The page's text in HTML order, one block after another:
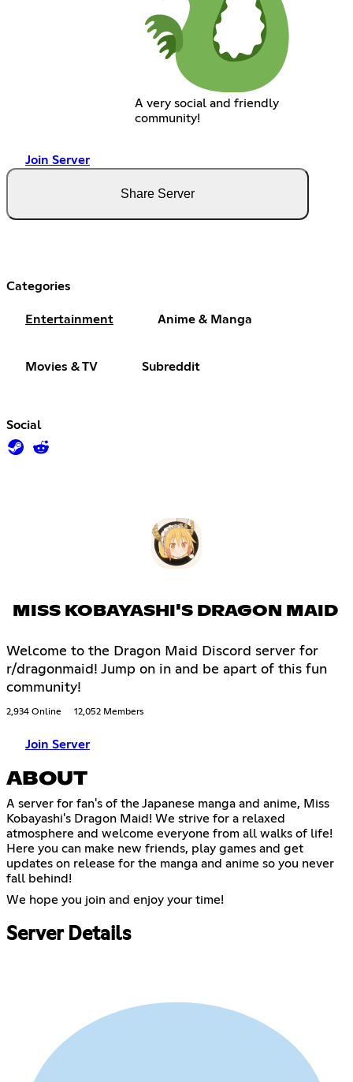
A very social and friendly
community!
Join Server
Share Server
Categories
Entertainment Anime & Manga
Movies & TV Subreddit
Social
MISS KOBAYASHI'S DRAGON MAID
Welcome to the Dragon Maid Discord server for
r/dragonmaid! Jump on in and be apart of this fun
community!
2,934 Online 12,052 Members
Join Server
ABOUT
A server for fan's of the Japanese manga and anime, Miss
Kobayashi's Dragon Maid! We strive for a relaxed
atmosphere and welcome everyone from all walks of life!
Here you can make new friends, play games and get
updates on release for the manga and anime so you never
fall behind!
We hope you join and enjoy your time!
Server Details